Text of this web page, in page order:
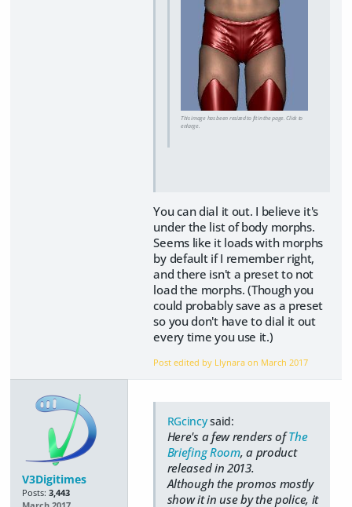
This image has been resized to fit in the page. Click to
enlarge.
You can dial it out. I believe it's
under the list of body morphs.
Seems like it loads with morphs
by default if I remember right,
and there isn't a preset to not
load the morphs. (Though you
could probably save as a preset
so you don't have to dial it out
every time you use it.)
Post edited by Llynara on March 2017
V3Digitimes
Posts: 3,443
RGcincysaid:
Here's a few renders ofThe
Briefing Room, a product
released in 2013.
Although the promos mostly
show it in use by the police, it